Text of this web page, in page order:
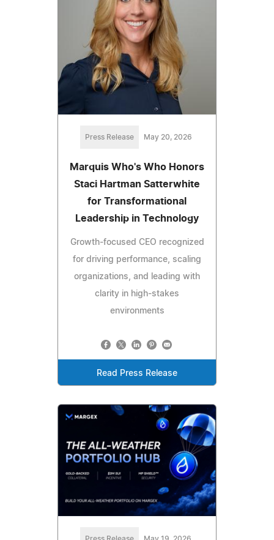
Press Release May 20, 2026
Marquis Who's Who Honors
Staci Hartman Satterwhite
for Transformational
Leadership in Technology
Growth-focused CEO recognized
for driving performance, scaling
organizations, and leading with
clarity in high-stakes
environments
Read Press Release